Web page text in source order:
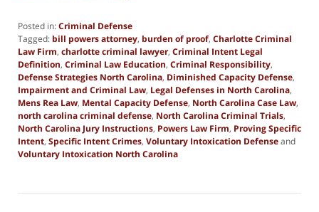
Posted in:Criminal Defense
Tagged: bill powers attorney, burden of proof, Charlotte Criminal
Law Firm, charlotte criminal lawyer, Criminal Intent Legal
Definition, Criminal Law Education, Criminal Responsibility,
Defense Strategies North Carolina, Diminished Capacity Defense,
Impairment and Criminal Law, Legal Defenses in North Carolina,
Mens Rea Law, Mental Capacity Defense, North Carolina Case Law,
north carolina criminal defense, North Carolina Criminal Trials,
North Carolina Jury Instructions, Powers Law Firm, Proving Specific
Intent, Specific Intent Crimes, Voluntary Intoxication Defenseand
Voluntary Intoxication North Carolina
21,